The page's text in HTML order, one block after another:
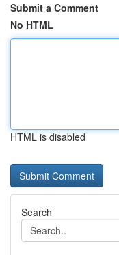
Submit a Comment
No HTML
HTML is disabled
Search